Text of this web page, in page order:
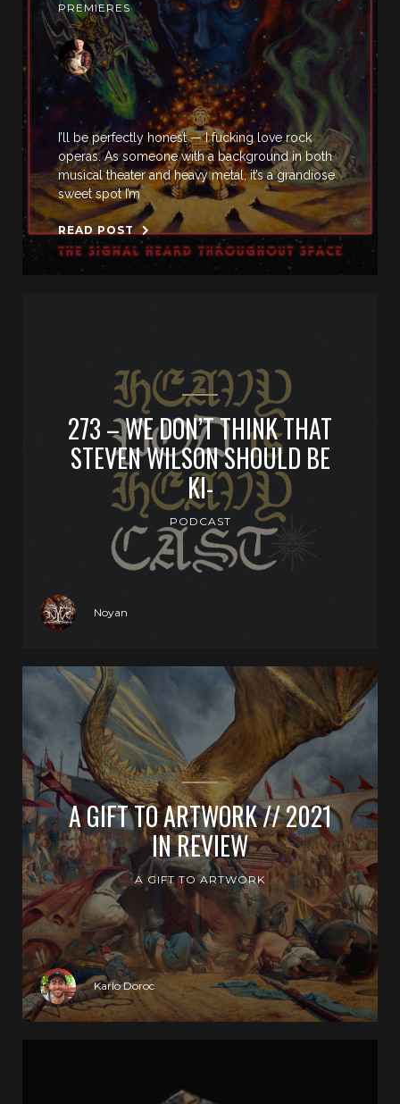
PREMIERES
I’ll be perfectly honest — I fucking love rock
operas. As someone with a background in both
musical theater and heavy metal, it’s a grandiose
sweet spot I’m
READ POST
273 – WE DON’T THINK THAT
STEVEN WILSON SHOULD BE
KI-
PODCAST
Noyan
A GIFT TO ARTWORK // 2021
IN REVIEW
A GIFT TO ARTWORK
Karlo Doroc